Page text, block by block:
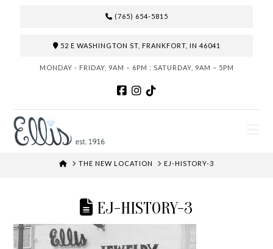
(765) 654-5815
52 E WASHINGTON ST, FRANKFORT, IN 46041
MONDAY - FRIDAY, 9AM – 6PM : SATURDAY, 9AM – 5PM
HOMETHE NEW LOCATION EJ-HISTORY-3
EJ-HISTORY-3